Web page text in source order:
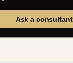
Ask a consultant